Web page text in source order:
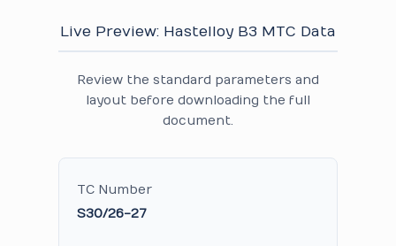
Live Preview: Hastelloy B3 MTC Data
Review the standard parameters and
layout before downloading the full
document.
TC Number
S30/26-27